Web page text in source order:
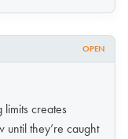
OPEN
creates
they’re caught